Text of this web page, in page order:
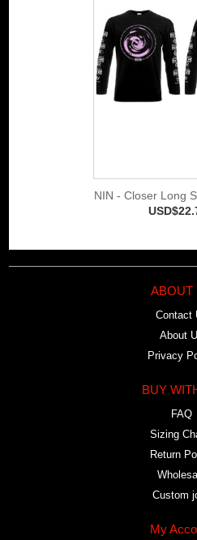
NIN - Closer Long
ABOUT
Contact
About
Privacy
BUY
FAQ
Sizing
Return
Custom
My